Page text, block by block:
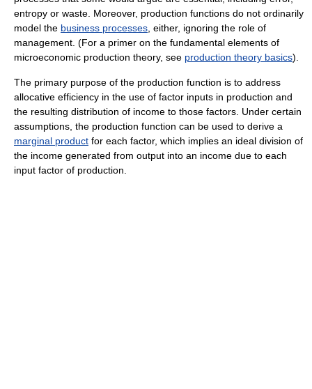
entropy or waste. Moreover, production functions do not ordinarily
model the business processes, either, ignoring the role of
management. (For a primer on the fundamental elements of
microeconomic production theory, see production theory basics).
The primary purpose of the production function is to address
allocative efficiency in the use of factor inputs in production and
the resulting distribution of income to those factors. Under certain
assumptions, the production function can be used to derive a
marginal product for each factor, which implies an ideal division of
the income generated from output into an income due to each
input factor of production.